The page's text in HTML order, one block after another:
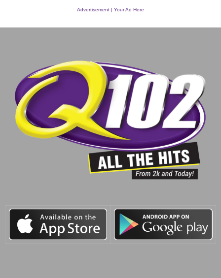
Advertisement | Your Ad Here